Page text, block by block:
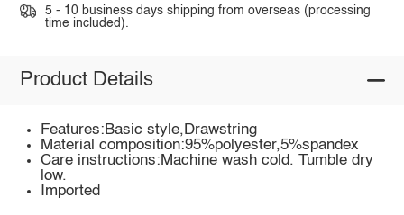
5 - 10 business days shipping from overseas (processing
time included).
Product Details
Features:Basic style,Drawstring
Material composition:95%polyester,5%spandex
Care instructions:Machine wash cold. Tumble dry
low.
Imported